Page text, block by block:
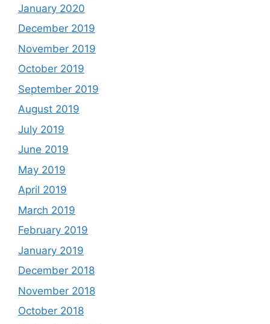
January 2020
December 2019
November 2019
October 2019
September 2019
August 2019
July 2019
June 2019
May 2019
April 2019
March 2019
February 2019
January 2019
December 2018
November 2018
October 2018